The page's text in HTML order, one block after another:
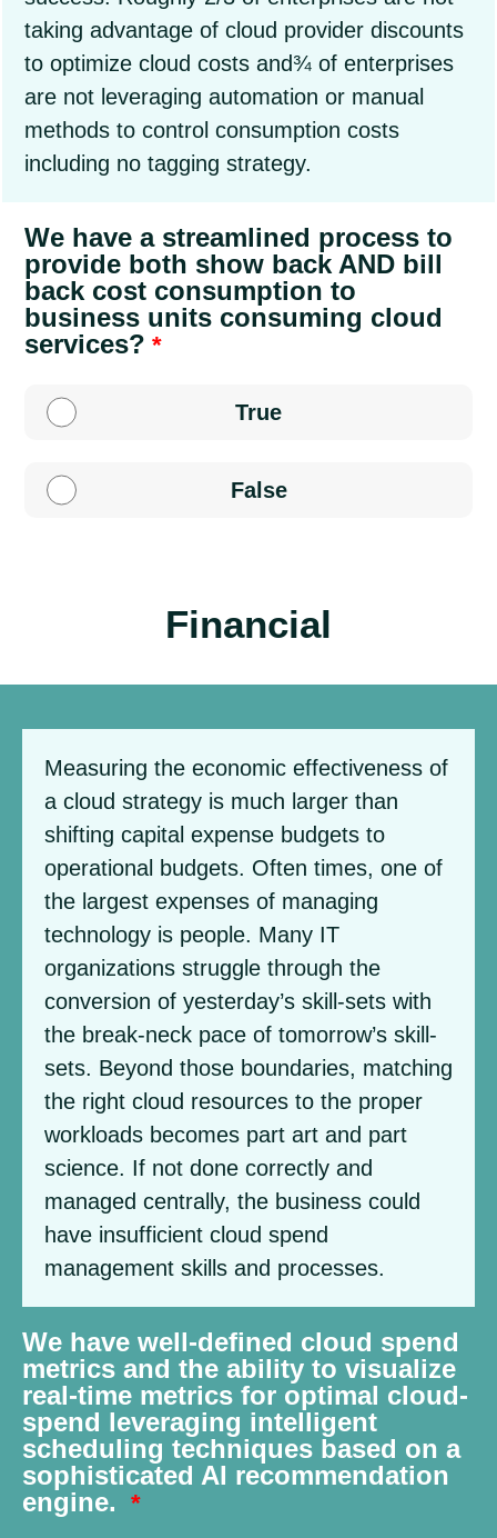
taking advantage of cloud provider discounts
to optimize cloud costs and¾ of enterprises
are not leveraging automation or manual
methods to control consumption costs
including no tagging strategy.
We have a streamlined process to
provide both show back AND bill
back cost consumption to
business units consuming cloud
services?
True
False
Financial
Measuring the economic effectiveness of
a cloud strategy is much larger than
shifting capital expense budgets to
operational budgets. Often times, one of
the largest expenses of managing
technology is people. Many IT
organizations struggle through the
conversion of yesterday’s skill-sets with
the break-neck pace of tomorrow’s skill-
sets. Beyond those boundaries, matching
the right cloud resources to the proper
workloads becomes part art and part
science. If not done correctly and
managed centrally, the business could
have insufficient cloud spend
management skills and processes.
We have well-defined cloud spend
metrics and the ability to visualize
real-time metrics for optimal cloud-
spend leveraging intelligent
scheduling techniques based on a
sophisticated AI recommendation
engine.